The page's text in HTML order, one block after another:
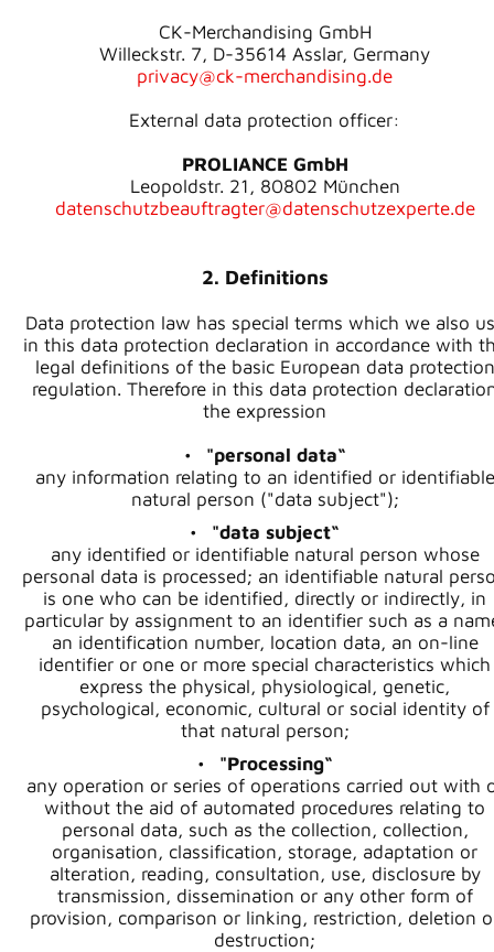
CK-Merchandising GmbH
Willeckstr. 7, D-35614 Asslar, Germany
privacy@ck-merchandising.de
External data protection officer:
PROLIANCE GmbH
Leopoldstr. 21, 80802 München
datenschutzbeauftragter@datenschutzexperte.de
2. Definitions
Data protection law has special terms which we also
in this data protection declaration in accordance with
legal definitions of the basic European data protection
regulation. Therefore in this data protection
the expression
"personal data“
any information relating to an identified or identifiable
natural person ("data subject");
"data subject“
any identified or identifiable natural person whose
personal data is processed; an identifiable natural
is one who can be identified, directly or indirectly, in
particular by assignment to an identifier such as a
an identification number, location data, an on-line
identifier or one or more special characteristics which
express the physical, physiological, genetic,
psychological, economic, cultural or social identity of
that natural person;
"Processing“
any operation or series of operations carried out with
without the aid of automated procedures relating to
personal data, such as the collection, collection,
organisation, classification, storage, adaptation or
alteration, reading, consultation, use, disclosure by
transmission, dissemination or any other form of
provision, comparison or linking, restriction, deletion
destruction;